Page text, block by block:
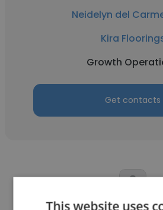
Neidelyn del
Kira
Growth
Get contacts
This website uses